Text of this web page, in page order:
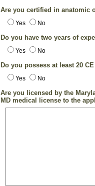
Are you certified in anatomic
Yes No
Do you have two years of
Yes No
Do you possess at least 20
Yes No
Are you licensed by the
MD medical license to the